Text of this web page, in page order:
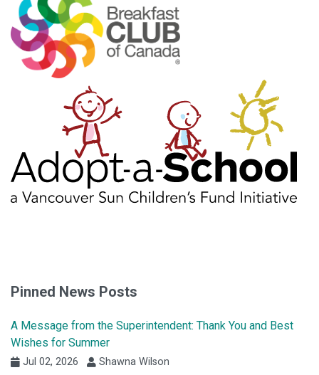
Pinned News Posts
A Message from the Superintendent: Thank You and Best
Wishes for Summer
Jul 02, 2026 Shawna Wilson